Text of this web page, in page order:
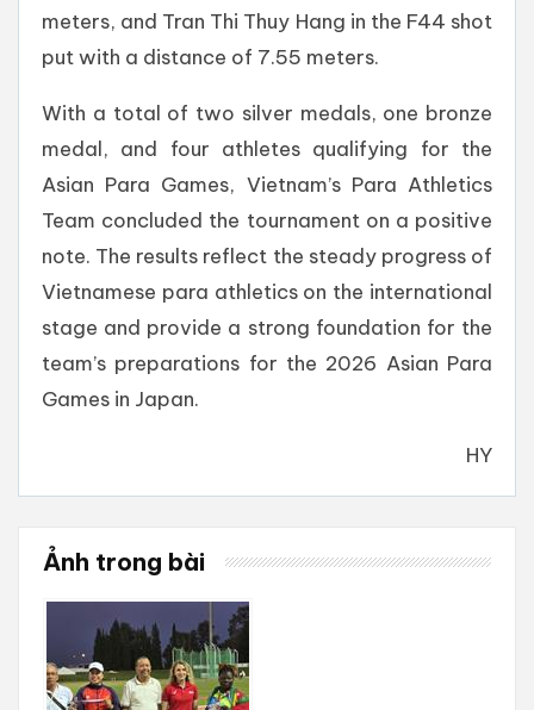
meters, and Tran Thi Thuy Hang in the F44 shot
put with a distance of 7.55 meters.
With a total of two silver medals, one bronze
medal, and four athletes qualifying for the
Asian Para Games, Vietnam’s Para Athletics
Team concluded the tournament on a positive
note. The results reflect the steady progress of
Vietnamese para athletics on the international
stage and provide a strong foundation for the
team’s preparations for the 2026 Asian Para
Games in Japan.
HY
Ảnh trong bài